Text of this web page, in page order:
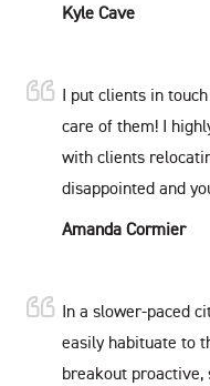
Kyle Cave
I put clients in
care of them! I
with clients
disappointed and
Amanda Cormier
In a slower-paced
easily habituate to
breakout proactive,